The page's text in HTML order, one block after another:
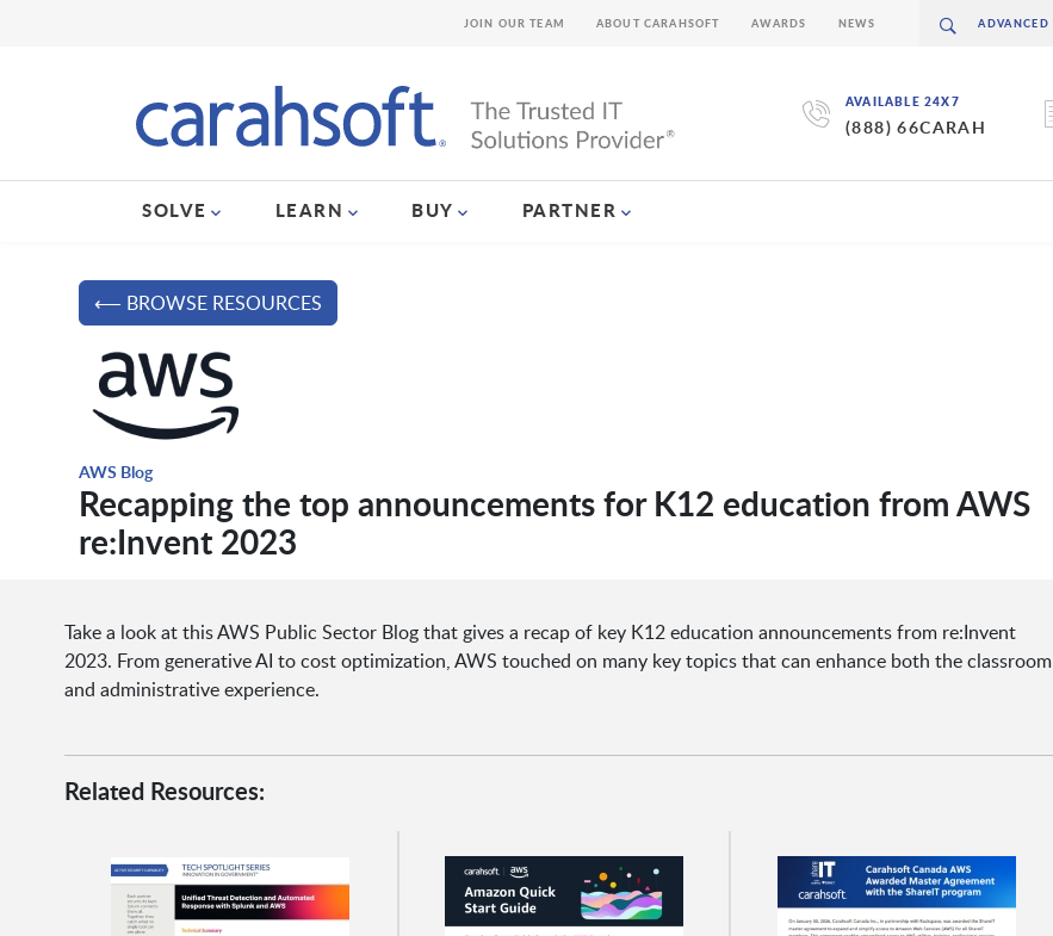
AVAILABLE 24X7
(888) 66CARAH
SOLVE LEARN BUY PARTNER
JOIN OUR TEAM ABOUT CARAHSOFT AWARDS NEWS
⟵ BROWSE RESOURCES
AWS Blog
Recapping the top announcements for K12 education from AWS
re:Invent 2023
Take a look at this AWS Public Sector Blog that gives a recap of key K12 education announcements from re:Invent
2023. From generative AI to cost optimization, AWS touched on many key topics that can enhance both the classroom
and administrative experience.
Related Resources: